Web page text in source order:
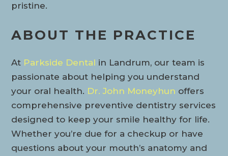
pristine.
ABOUT THE PRACTICE
At Parkside Dental in Landrum, our team is
passionate about helping you understand
your oral health. Dr. John Moneyhun offers
comprehensive preventive dentistry services
designed to keep your smile healthy for life.
Whether you’re due for a checkup or have
questions about your mouth’s anatomy and